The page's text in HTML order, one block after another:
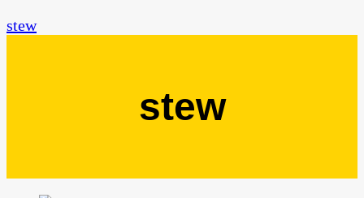
stew
stew